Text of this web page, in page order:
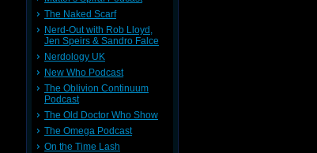
The Naked Scarf
Nerd-Out with Rob Lloyd,
Jen Speirs & Sandro Falce
Nerdology UK
New Who Podcast
The Oblivion Continuum
Podcast
The Old Doctor Who Show
The Omega Podcast
On the Time Lash